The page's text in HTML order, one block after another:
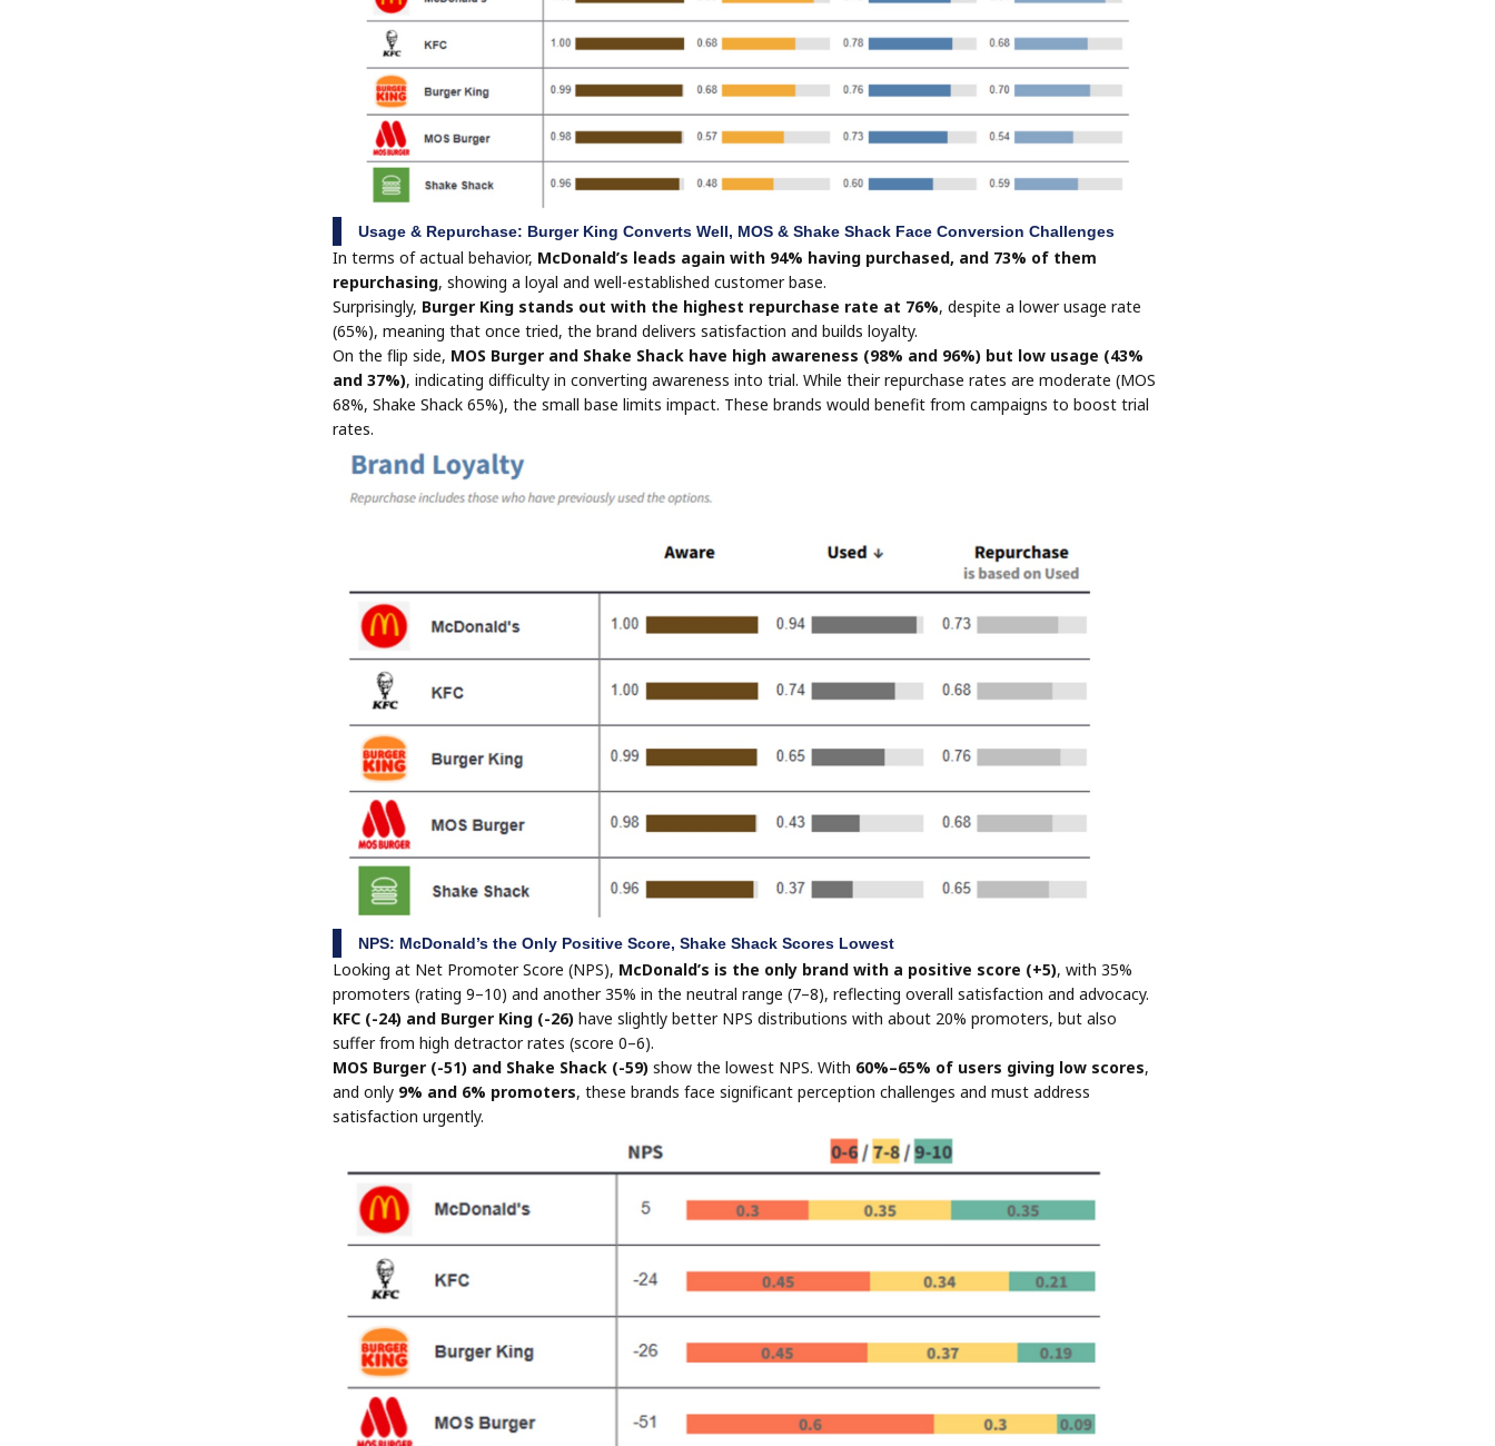
Usage & Repurchase: Burger King Converts Well, MOS & Shake Shack Face Conversion Challenges
In terms of actual behavior, McDonald’s leads again with 94% having purchased, and 73% of them
repurchasing, showing a loyal and well-established customer base.
Surprisingly, Burger King stands out with the highest repurchase rate at 76%, despite a lower usage rate
(65%), meaning that once tried, the brand delivers satisfaction and builds loyalty.
On the flip side, MOS Burger and Shake Shack have high awareness (98% and 96%) but low usage (43%
and 37%), indicating difficulty in converting awareness into trial. While their repurchase rates are moderate (MOS
68%, Shake Shack 65%), the small base limits impact. These brands would benefit from campaigns to boost trial
rates.
NPS: McDonald’s the Only Positive Score, Shake Shack Scores Lowest
Looking at Net Promoter Score (NPS), McDonald’s is the only brand with a positive score (+5), with 35%
promoters (rating 9–10) and another 35% in the neutral range (7–8), reflecting overall satisfaction and advocacy.
KFC (-24) and Burger King (-26) have slightly better NPS distributions with about 20% promoters, but also
suffer from high detractor rates (score 0–6).
MOS Burger (-51) and Shake Shack (-59) show the lowest NPS. With 60%–65% of users giving low scores,
and only 9% and 6% promoters, these brands face significant perception challenges and must address
satisfaction urgently.